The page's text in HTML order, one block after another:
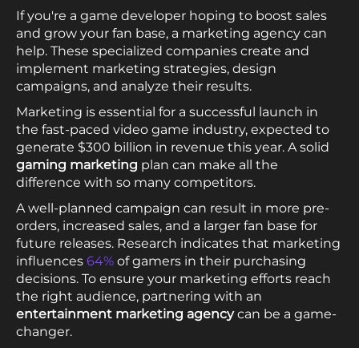
If you're a game developer hoping to boost sales
and grow your fan base, a marketing agency can
help. These specialized companies create and
implement marketing strategies, design
campaigns, and analyze their results.
Marketing is essential for a successful launch in
the fast-paced video game industry, expected to
generate $300 billion in revenue this year. A solid
gaming marketing plan can make all the
difference with so many competitors.
A well-planned campaign can result in more pre-
orders, increased sales, and a larger fan base for
future releases. Research indicates that marketing
influences 64% of gamers in their purchasing
decisions. To ensure your marketing efforts reach
the right audience, partnering with an
entertainment marketing agencycan be a game-
changer.